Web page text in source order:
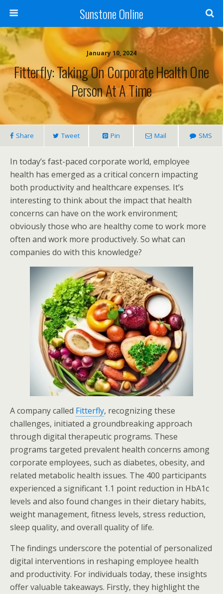
Sunstone Online
January 10, 2024
Fitterfly: Taking On Corporate Health One
Person At A Time
Share Tweet Pin Mail SMS
In today’s fast-paced corporate world, employee
health has emerged as a critical concern impacting
both productivity and healthcare expenses. It’s
interesting to think about the impact that health
concerns can have on the work environment;
obviously those who are healthy come to work more
often and work more productively. So what can
companies do with this knowledge?
A company called Fitterfly, recognizing these
challenges, initiated a groundbreaking approach
through digital therapeutic programs. These
programs targeted prevalent health concerns among
corporate employees, such as diabetes, obesity, and
related metabolic health issues. The 400 participants
experienced a significant 1.1 point reduction in HbA1c
levels and also found changes in their dietary habits,
weight management, fitness levels, stress reduction,
sleep quality, and overall quality of life.
The findings underscore the potential of personalized
digital interventions in reshaping employee health
and productivity. For individuals today, these insights
offer valuable takeaways. Firstly, they highlight the